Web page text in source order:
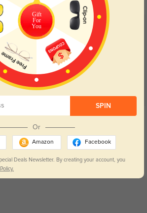
(13)
Gift
For
You
SPIN
Or
Amazon Facebook
Deals Newsletter. By creating your account, you